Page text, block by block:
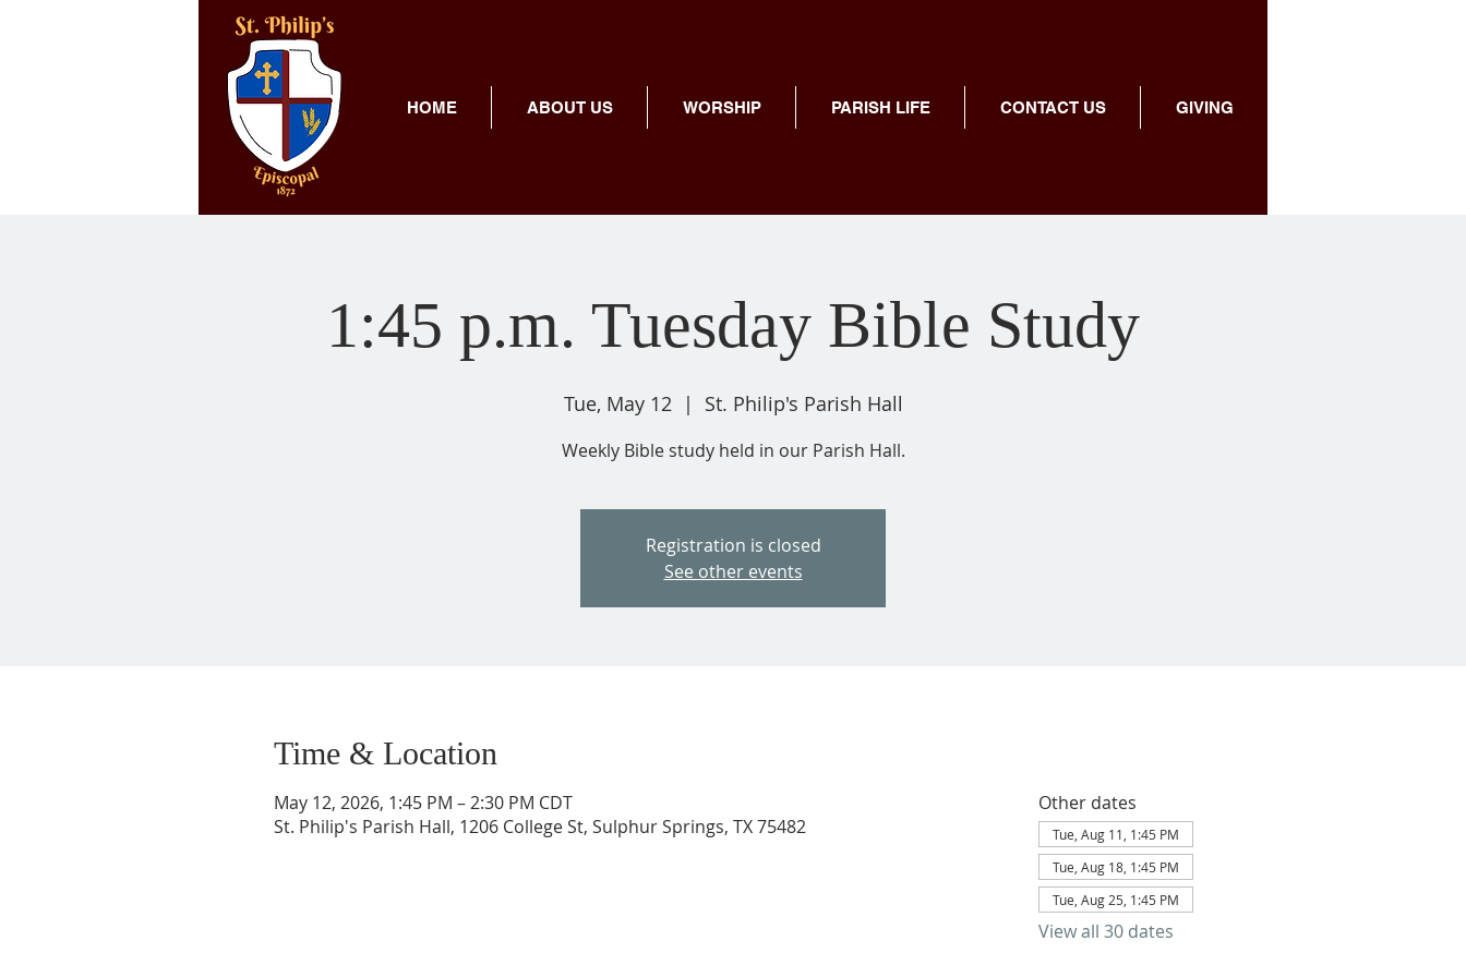
HOME ABOUT US WORSHIP PARISH LIFE CONTACT US GIVING
1:45 p.m. Tuesday Bible Study
Tue, May 12
  |
St. Philip's Parish Hall
Weekly Bible study held in our Parish Hall.
Registration is closed
See other events
Time & Location
May 12, 2026, 1:45 PM – 2:30 PM CDT
St. Philip's Parish Hall, 1206 College St, Sulphur Springs, TX 75482
Other dates
Tue, Aug 11, 1:45 PM
Tue, Aug 18, 1:45 PM
Tue, Aug 25, 1:45 PM
View all 30 dates